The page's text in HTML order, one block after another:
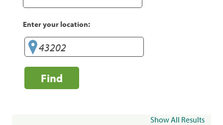
Enter your location:
Find
Show All Results